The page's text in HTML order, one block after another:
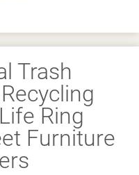
Trash
Ring
Furniture